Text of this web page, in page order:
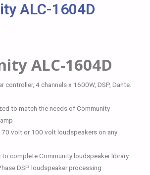
ALC-1604D
ALC-1604D
controller, 4 channels x 1600W, DSP, Dante.
to match the needs of Community
70 volt or 100 volt loudspeakers on any
to complete Community loudspeaker library
DSP loudspeaker processing